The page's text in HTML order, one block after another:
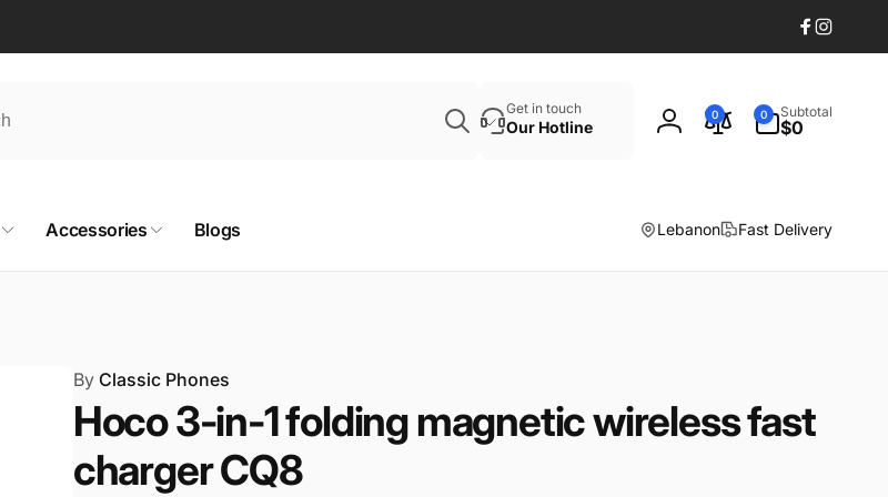
Facebook
Get in touch
Our Hotline
Log
0 0
items
Subtotal
$0
Accessories Blogs Lebanon Fast Delivery
ByClassic Phones
Hoco 3-in-1 folding magnetic wireless fast
charger CQ8